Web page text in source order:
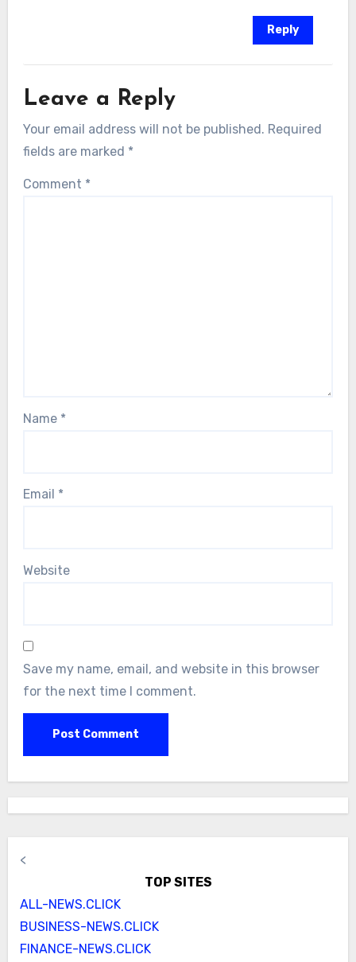
Reply
Leave a Reply
Your email address will not be published. Required
fields are marked *
Comment *
Name *
Email *
Website
Save my name, email, and website in this browser
for the next time I comment.
<
TOP SITES
ALL-NEWS.CLICK
BUSINESS-NEWS.CLICK
FINANCE-NEWS.CLICK